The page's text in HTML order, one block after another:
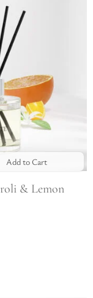
Add to Cart
& Lemon